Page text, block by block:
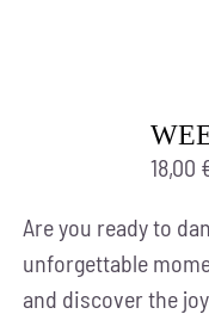
18,00
Are you ready to
unforgettable
and discover the